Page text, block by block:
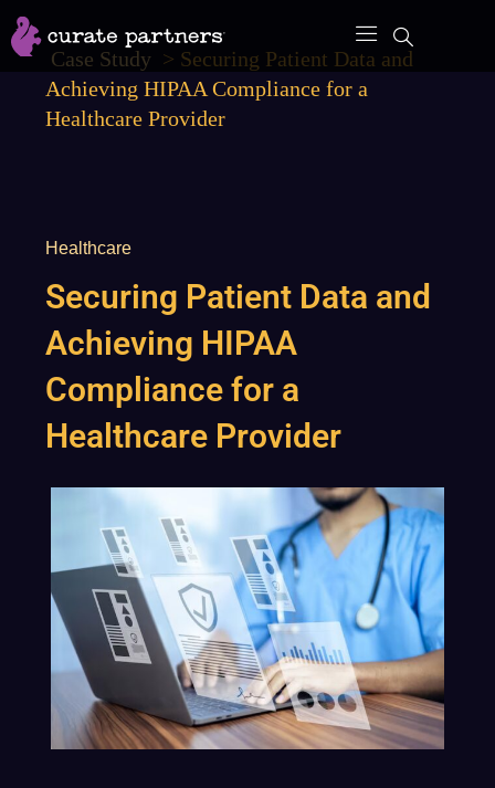
Skip
to
content
Case Study > Securing Patient Data and
Achieving HIPAA Compliance for a
Healthcare Provider
Healthcare
Securing Patient Data and
Achieving HIPAA
Compliance for a
Healthcare Provider